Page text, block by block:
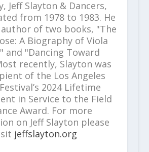
Jeff Slayton & Dancers,
from 1978 to 1983. He
of two books, "The
A Biography of Viola
and "Dancing Toward
recently, Slayton was
of the Los Angeles
2024 Lifetime
in Service to the Field
Award. For more
on Jeff Slayton please
jeffslayton.org